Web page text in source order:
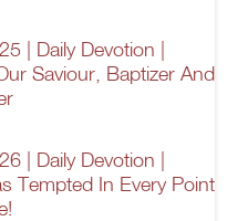
| Daily Devotion |
Saviour, Baptizer And
| Daily Devotion |
Tempted In Every Point